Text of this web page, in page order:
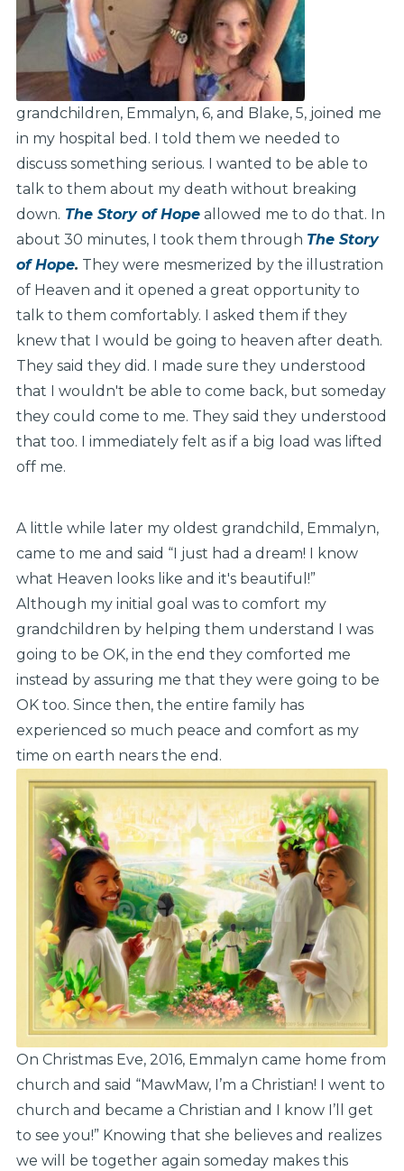
grandchildren, Emmalyn, 6, and Blake, 5, joined me
in my hospital bed. I told them we needed to
discuss something serious. I wanted to be able to
talk to them about my death without breaking
down. The Story of Hopeallowed me to do that. In
about 30 minutes, I took them through The Story
of Hope. They were mesmerized by the illustration
of Heaven and it opened a great opportunity to
talk to them comfortably. I asked them if they
knew that I would be going to heaven after death.
They said they did. I made sure they understood
that I wouldn't be able to come back, but someday
they could come to me. They said they understood
that too. I immediately felt as if a big load was lifted
off me.
A little while later my oldest grandchild, Emmalyn,
came to me and said “I just had a dream! I know
what Heaven looks like and it's beautiful!”
Although my initial goal was to comfort my
grandchildren by helping them understand I was
going to be OK, in the end they comforted me
instead by assuring me that they were going to be
OK too. Since then, the entire family has
experienced so much peace and comfort as my
time on earth nears the end.
On Christmas Eve, 2016, Emmalyn came home from
church and said “MawMaw, I’m a Christian! I went to
church and became a Christian and I know I’ll get
to see you!” Knowing that she believes and realizes
we will be together again someday makes this